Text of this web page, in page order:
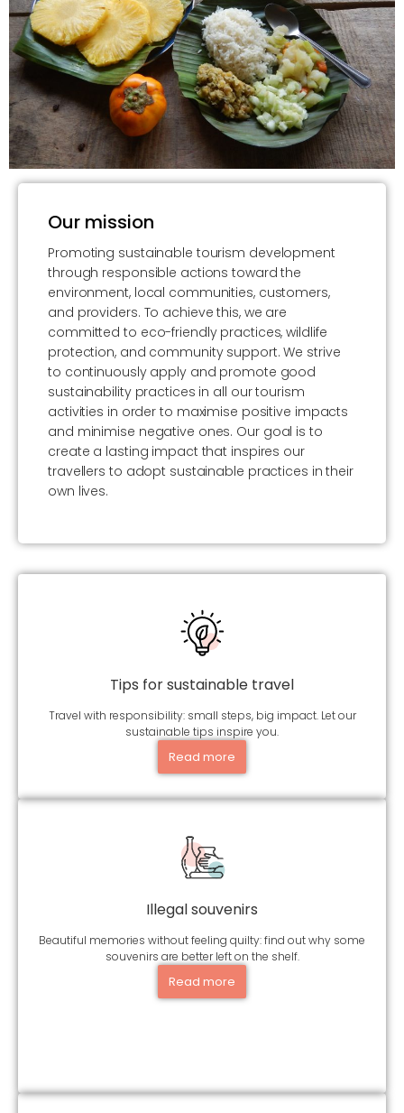
Our mission
Promoting sustainable tourism development
through responsible actions toward the
environment, local communities, customers,
and providers. To achieve this, we are
committed to eco-friendly practices, wildlife
protection, and community support. We strive
to continuously apply and promote good
sustainability practices in all our tourism
activities in order to maximise positive impacts
and minimise negative ones. Our goal is to
create a lasting impact that inspires our
travellers to adopt sustainable practices in their
own lives.
Tips for sustainable travel
Travel with responsibility: small steps, big impact. Let our
sustainable tips inspire you.
Read more
Illegal souvenirs
Beautiful memories without feeling quilty: find out why some
souvenirs are better left on the shelf.
Read more